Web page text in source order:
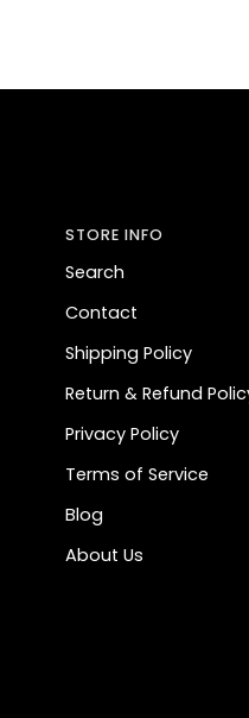
STORE INFO
Search
Contact
Shipping Policy
Return & Refund
Privacy Policy
Terms of Service
Blog
About Us